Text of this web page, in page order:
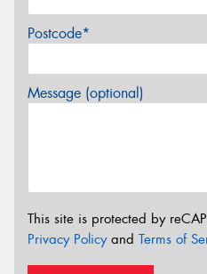
Postcode*
Message (optional)
This site is protected by
Privacy Policyand Terms of